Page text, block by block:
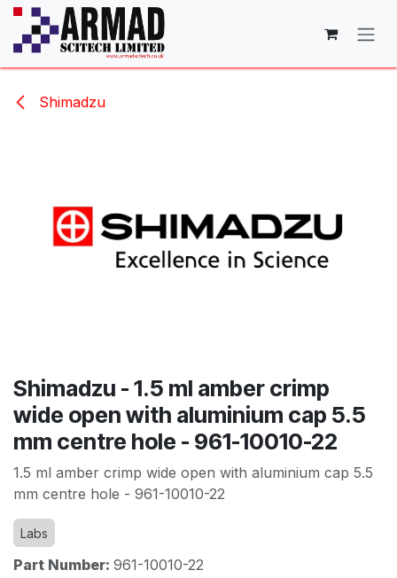
Skip to Content
Shimadzu
Shimadzu - 1.5 ml amber crimp
wide open with aluminium cap 5.5
mm centre hole - 961-10010-22
1.5 ml amber crimp wide open with aluminium cap 5.5
mm centre hole - 961-10010-22
Labs
Part Number: 961-10010-22